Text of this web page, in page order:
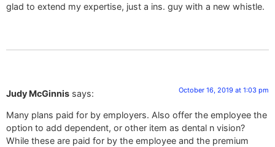
glad to extend my expertise, just a ins. guy with a new whistle.
Judy McGinnis says: October 16, 2019 at 1:03 pm
Many plans paid for by employers. Also offer the employee the
option to add dependent, or other item as dental n vision?
While these are paid for by the employee and the premium